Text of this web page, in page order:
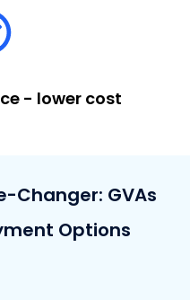
- lower cost
Changer: GVAs
Options